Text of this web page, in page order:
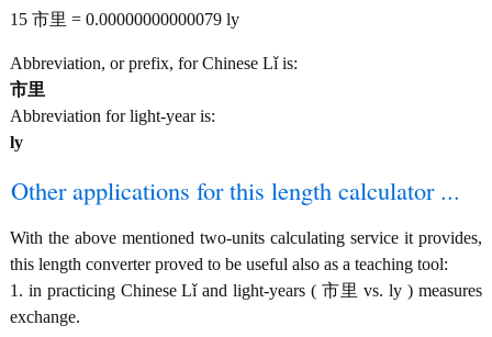
15 市里 = 0.00000000000079 ly
Abbreviation, or prefix, for Chinese Lǐ is:
市里
Abbreviation for light-year is:
ly
Other applications for this length calculator ...
With the above mentioned two-units calculating service it provides,
this length converter proved to be useful also as a teaching tool:
1. in practicing Chinese Lǐ and light-years ( 市里 vs. ly ) measures
exchange.